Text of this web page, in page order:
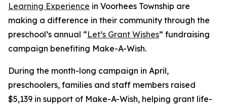
Learning Experience in Voorhees Township are
making a difference in their community through the
preschool’s annual “Let’s Grant Wishes” fundraising
campaign benefiting Make-A-Wish.
During the month-long campaign in April,
preschoolers, families and staff members raised
$5,139 in support of Make-A-Wish, helping grant life-